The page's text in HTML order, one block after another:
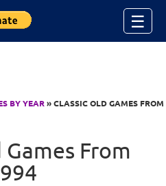
☰
BY YEAR» CLASSIC OLD GAMES FROM
From